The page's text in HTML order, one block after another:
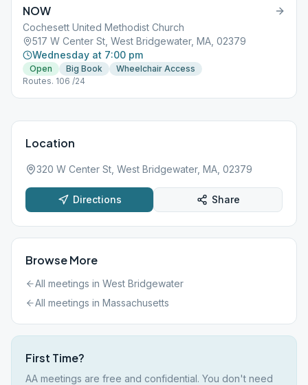
NOW
Cochesett United Methodist Church
517 W Center St, West Bridgewater, MA, 02379
Wednesday at 7:00 pm
Open Big Book
Wheelchair Access
Routes. 106 /24
Location
320 W Center St, West Bridgewater, MA, 02379
Directions Share
Browse More
All meetings in West Bridgewater
All meetings in Massachusetts
First Time?
AA meetings are free and confidential. You don't need